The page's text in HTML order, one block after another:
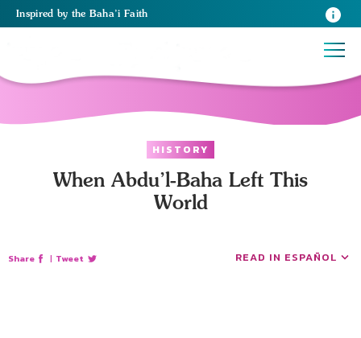
Inspired by the Baha’i Faith
HISTORY
When Abdu’l-Baha Left This
World
Share | Tweet READ IN ESPAÑOL